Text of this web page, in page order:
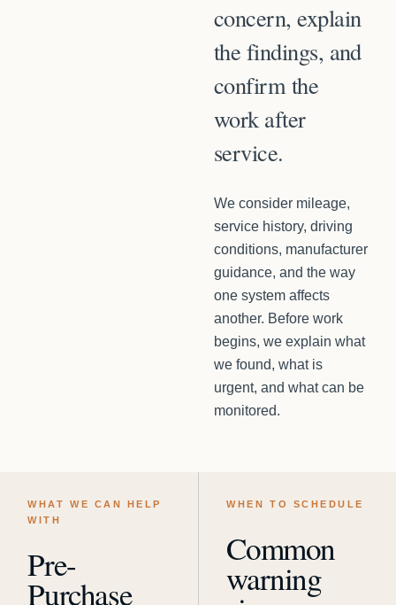
concern, explain
the findings, and
confirm the
work after
service.
We consider mileage,
service history, driving
conditions, manufacturer
guidance, and the way
one system affects
another. Before work
begins, we explain what
we found, what is
urgent, and what can be
monitored.
WHAT WE CAN HELP
WITH
Pre-
Purchase
WHEN TO SCHEDULE
Common
warning